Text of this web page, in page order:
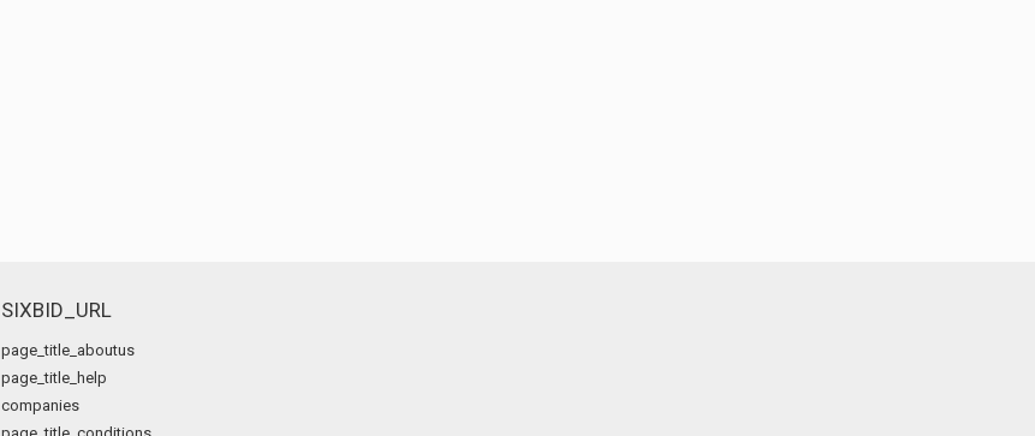
SIXBID_URL
page_title_aboutus
page_title_help
companies